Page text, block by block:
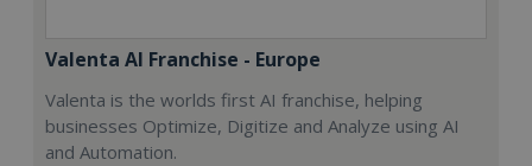
Valenta AI Franchise - Europe
Valenta is the worlds first AI franchise, helping
businesses Optimize, Digitize and Analyze using AI
and Automation.